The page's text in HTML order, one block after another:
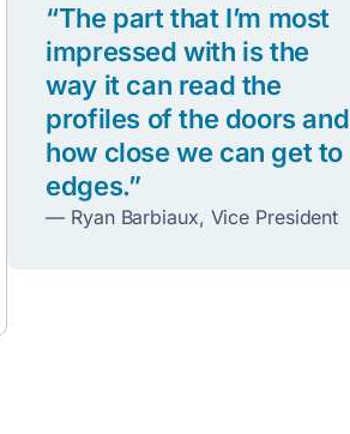
“The part that I’m most
impressed with is the
way it can read the
profiles of the doors and
how close we can get to
edges.”
— Ryan Barbiaux, Vice President